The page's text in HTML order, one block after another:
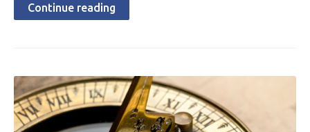
Continue reading